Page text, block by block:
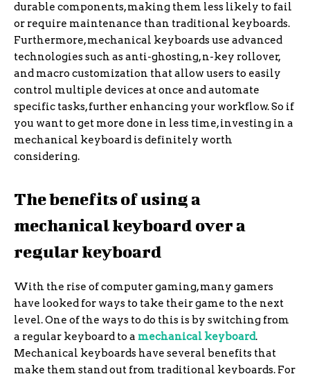
durable components, making them less likely to fail
or require maintenance than traditional keyboards.
Furthermore, mechanical keyboards use advanced
technologies such as anti-ghosting, n-key rollover,
and macro customization that allow users to easily
control multiple devices at once and automate
specific tasks, further enhancing your workflow. So if
you want to get more done in less time, investing in a
mechanical keyboard is definitely worth
considering.
The benefits of using a
mechanical keyboard over a
regular keyboard
With the rise of computer gaming, many gamers
have looked for ways to take their game to the next
level. One of the ways to do this is by switching from
a regular keyboard to a mechanical keyboard.
Mechanical keyboards have several benefits that
make them stand out from traditional keyboards. For